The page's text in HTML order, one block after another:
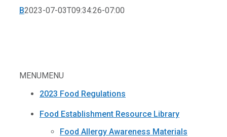
MENUMENU
2023 Food Regulations
Food Establishment Resource Library
Food Allergy Awareness Materials
B2023-07-03T09:34:26-07:00